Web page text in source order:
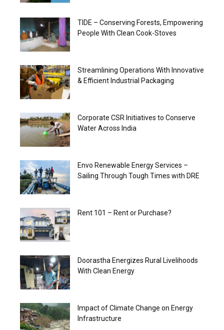
TIDE – Conserving Forests, Empowering
People With Clean Cook-Stoves
Streamlining Operations With Innovative
& Efficient Industrial Packaging
Corporate CSR Initiatives to Conserve
Water Across India
Envo Renewable Energy Services –
Sailing Through Tough Times with DRE
Rent 101 – Rent or Purchase?
Doorastha Energizes Rural Livelihoods
With Clean Energy
Impact of Climate Change on Energy
Infrastructure